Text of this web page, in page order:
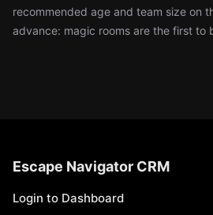
recommended age and team size on
advance: magic rooms are the first to
Escape Navigator CRM
Login to Dashboard